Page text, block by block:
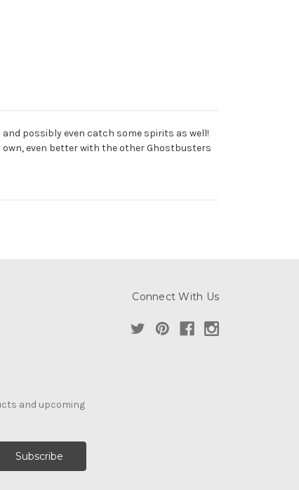
possibly even catch some spirits as well!
even better with the other Ghostbusters
Connect With Us
and upcoming